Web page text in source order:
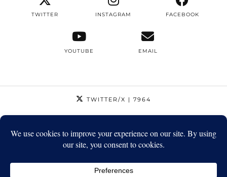
TWITTER INSTAGRAM FACEBOOK
YOUTUBE EMAIL
TWITTER/X | 7964
FACEBOOK